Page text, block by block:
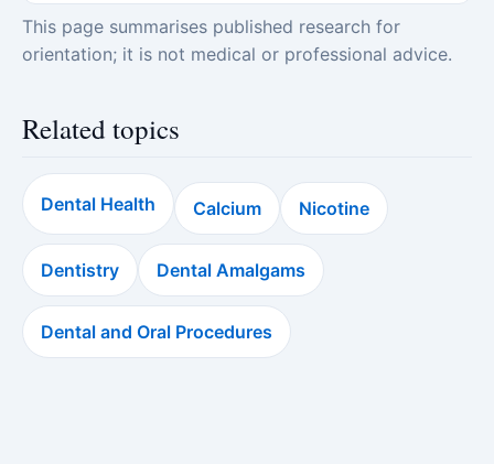
This page summarises published research for
orientation; it is not medical or professional advice.
Related topics
Dental Health Calcium Nicotine
Dentistry Dental Amalgams
Dental and Oral Procedures